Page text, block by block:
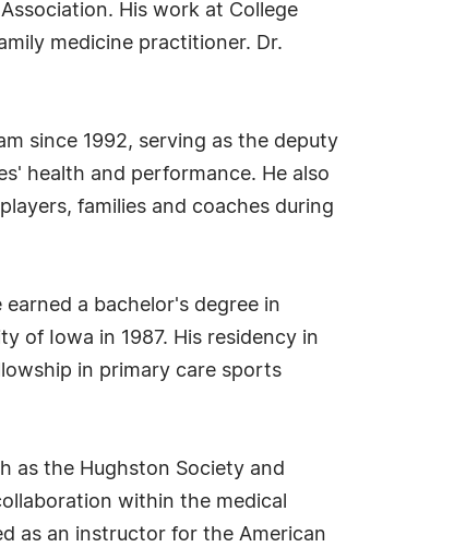
His work at College
medicine practitioner. Dr.
since 1992, serving as the deputy
health and performance. He also
families and coaches during
a bachelor's degree in
of Iowa in 1987. His residency in
in primary care sports
as the Hughston Society and
within the medical
as an instructor for the American